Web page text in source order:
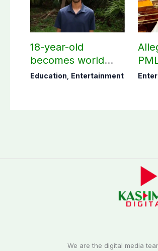
18-year-old
becomes world
youngest college
Education, Entertainment
We are the digital media